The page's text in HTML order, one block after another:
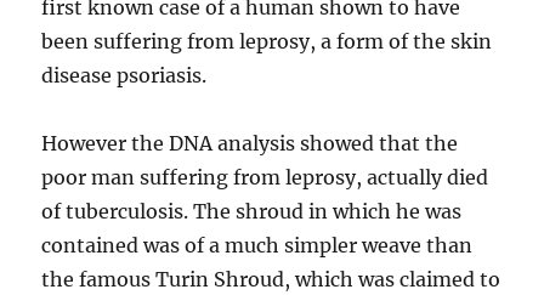
first known case of a human shown to have
been suffering from leprosy, a form of the skin
disease psoriasis.
However the DNA analysis showed that the
poor man suffering from leprosy, actually died
of tuberculosis. The shroud in which he was
contained was of a much simpler weave than
the famous Turin Shroud, which was claimed to